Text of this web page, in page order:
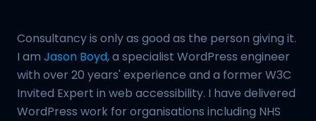
Consultancy is only as good as the person giving it.
I am Jason Boyd, a specialist WordPress engineer
with over 20 years' experience and a former W3C
Invited Expert in web accessibility. I have delivered
WordPress work for organisations including NHS